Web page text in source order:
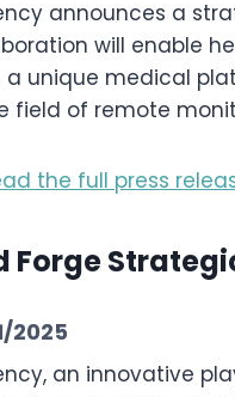
announces a
will enable
a unique medical
field of remote
the full press
Forge
2025
an innovative